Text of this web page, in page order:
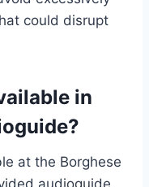
could disrupt
in
at the Borghese
audioguide.